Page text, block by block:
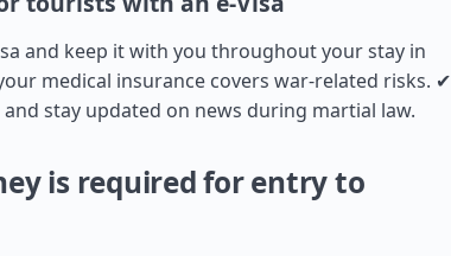
and keep it with you throughout your stay in
medical insurance covers war-related risks. ✔
stay updated on news during martial law.
is required for entry to